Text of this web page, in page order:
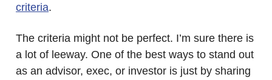
criteria.
The criteria might not be perfect. I’m sure there is
a lot of leeway. One of the best ways to stand out
as an advisor, exec, or investor is just by sharing